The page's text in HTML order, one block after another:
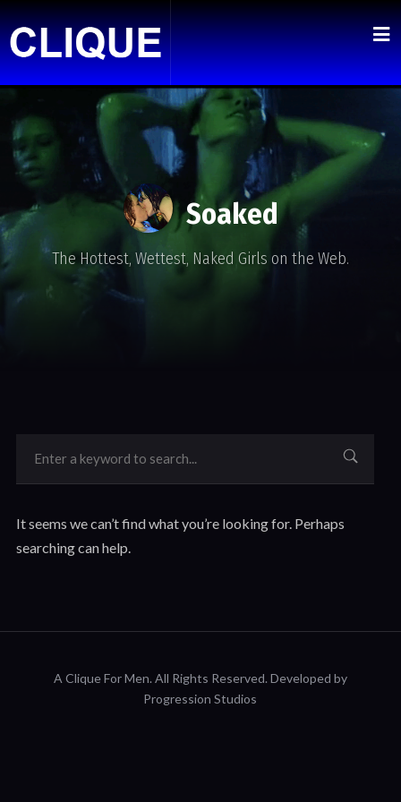
Soaked
The Hottest, Wettest, Naked Girls on the Web.
It seems we can’t find what you’re looking for. Perhaps
searching can help.
A Clique For Men. All Rights Reserved. Developed by
Progression Studios